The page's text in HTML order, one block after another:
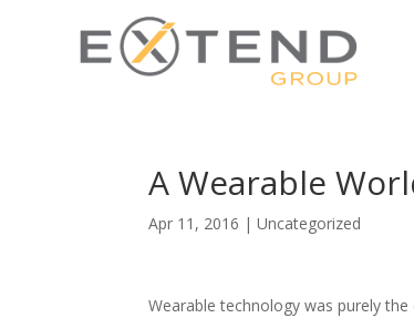
A Wearable
Apr 11, 2016 |Uncategorized
Wearable technology was purely